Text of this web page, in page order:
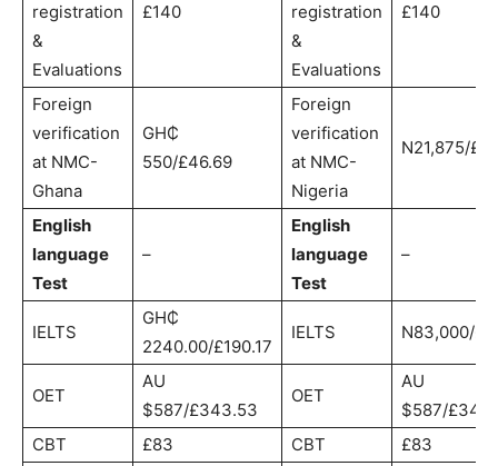
registration
&
Evaluations
£140
registration
&
Evaluations
£140
Foreign
verification
at NMC-
Ghana
GH₵
550/£46.69
Foreign
verification
at NMC-
Nigeria
N21,875/
English
language
Test
–
English
language
Test
–
IELTS
GH₵
2240.00/£190.17
IELTS N83,000/
OET
AU
$587/£343.53
OET
AU
$587/
CBT
£83 CBT £83